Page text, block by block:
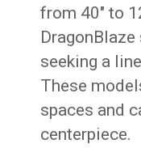
from 40″ to
seeking a
These
spaces and
centerpiece.